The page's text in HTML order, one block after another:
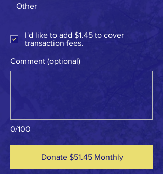
Other
0/100
Comment (optional)
Donate $51.45 Monthly
I'd like to add $1.45 to cover
transaction fees.